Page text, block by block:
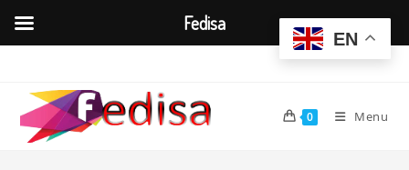
content
0 Menu
EN
Fedisa